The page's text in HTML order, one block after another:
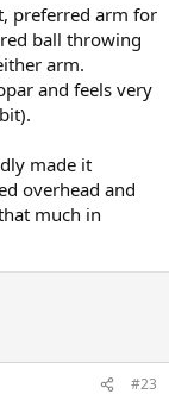
improve the left
from the pull
comes from
preferred arm for
ball throwing
arm.
and feels very
made it
overhead and
much in
#23